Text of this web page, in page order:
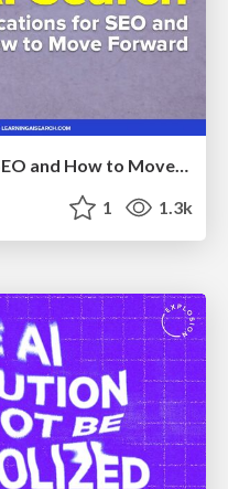
AI Search: Implications for SEO and How to Move Forward - #ShenzhenSEOConference
1 1.3k